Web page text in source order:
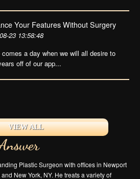
Your Features Without Surgery
23 13:58:48
comes a day when we will all desire to
off of our app...
VIEW ALL
Plastic Surgeon with offices in Newport
New York, NY. He treats a variety of